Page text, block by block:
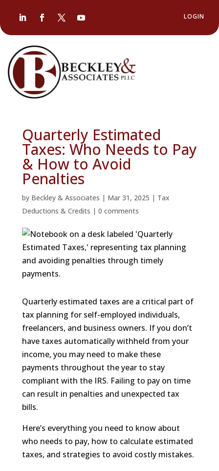
LOGIN
Quarterly Estimated
Taxes: Who Needs to Pay
& How to Avoid
Penalties
by Beckley & Associates | Mar 31, 2025 | Tax
Deductions & Credits | 0 comments
Quarterly estimated taxes are a critical part of
tax planning for self-employed individuals,
freelancers, and business owners. If you don’t
have taxes automatically withheld from your
income, you may need to make these
payments throughout the year to stay
compliant with the IRS. Failing to pay on time
can result in penalties and unexpected tax
bills.
Here’s everything you need to know about
who needs to pay, how to calculate estimated
taxes, and strategies to avoid costly mistakes.